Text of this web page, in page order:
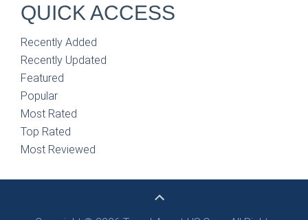
QUICK ACCESS
Recently Added
Recently Updated
Featured
Popular
Most Rated
Top Rated
Most Reviewed